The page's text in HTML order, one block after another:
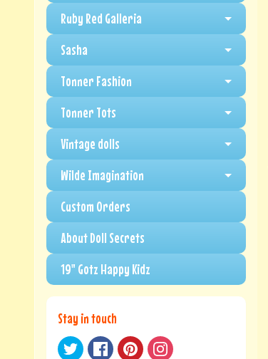
Ruby Red Galleria
Sasha
Tonner Fashion
Tonner Tots
Vintage dolls
Wilde Imagination
Custom Orders
About Doll Secrets
19" Gotz Happy Kidz
Stay in touch